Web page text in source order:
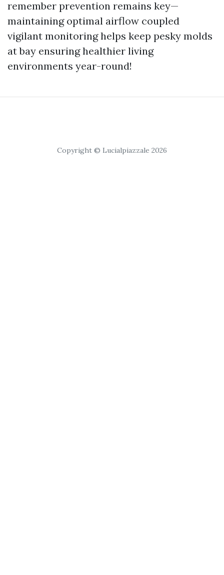
remember prevention remains key—
maintaining optimal airflow coupled
vigilant monitoring helps keep pesky molds
at bay ensuring healthier living
environments year-round!
Copyright © Lucialpiazzale 2026